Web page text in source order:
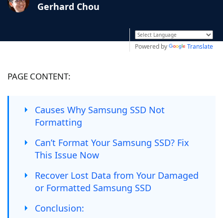
Gerhard Chou
Powered by Translate
PAGE CONTENT:
Causes Why Samsung SSD Not
Formatting
Can’t Format Your Samsung SSD? Fix
This Issue Now
Recover Lost Data from Your Damaged
or Formatted Samsung SSD
Conclusion: